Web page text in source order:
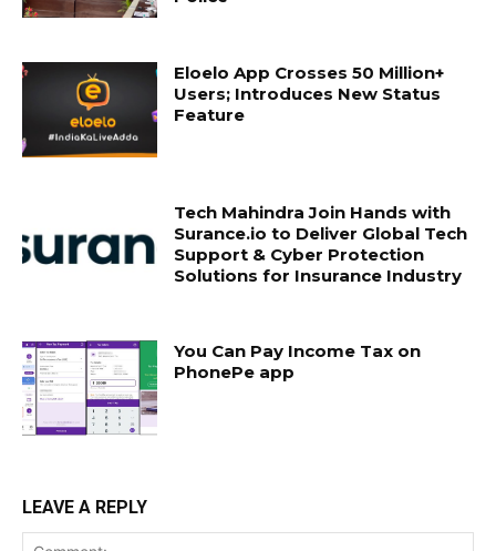
Eloelo App Crosses 50 Million+
Users; Introduces New Status
Feature
Tech Mahindra Join Hands with
Surance.io to Deliver Global Tech
Support & Cyber Protection
Solutions for Insurance Industry
You Can Pay Income Tax on
PhonePe app
LEAVE A REPLY